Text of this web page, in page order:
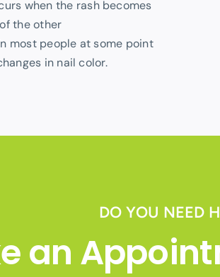
when the rash becomes
the other
most people at some point
in nail color.
DO YOU NEED
an